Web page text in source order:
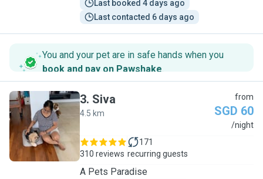
Last booked 4 days ago
Last contacted 6 days ago
You and your pet are in safe hands when you
book and pay on Pawshake.
S
3. Siva
4.5 km
from
SGD 60
/night
310 reviews
171
recurring guests
A Pets Paradise